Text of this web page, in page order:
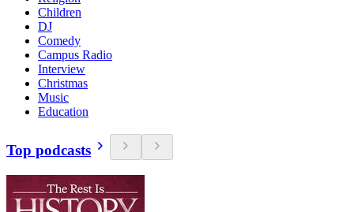
Children
DJ
Comedy
Campus Radio
Interview
Christmas
Music
Education
Top podcasts